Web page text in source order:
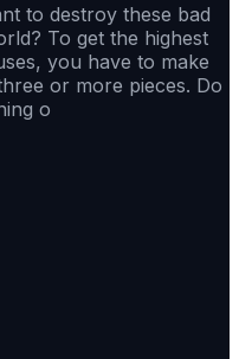
to destroy these bad
To get the highest
you have to make
or more pieces. Do
o